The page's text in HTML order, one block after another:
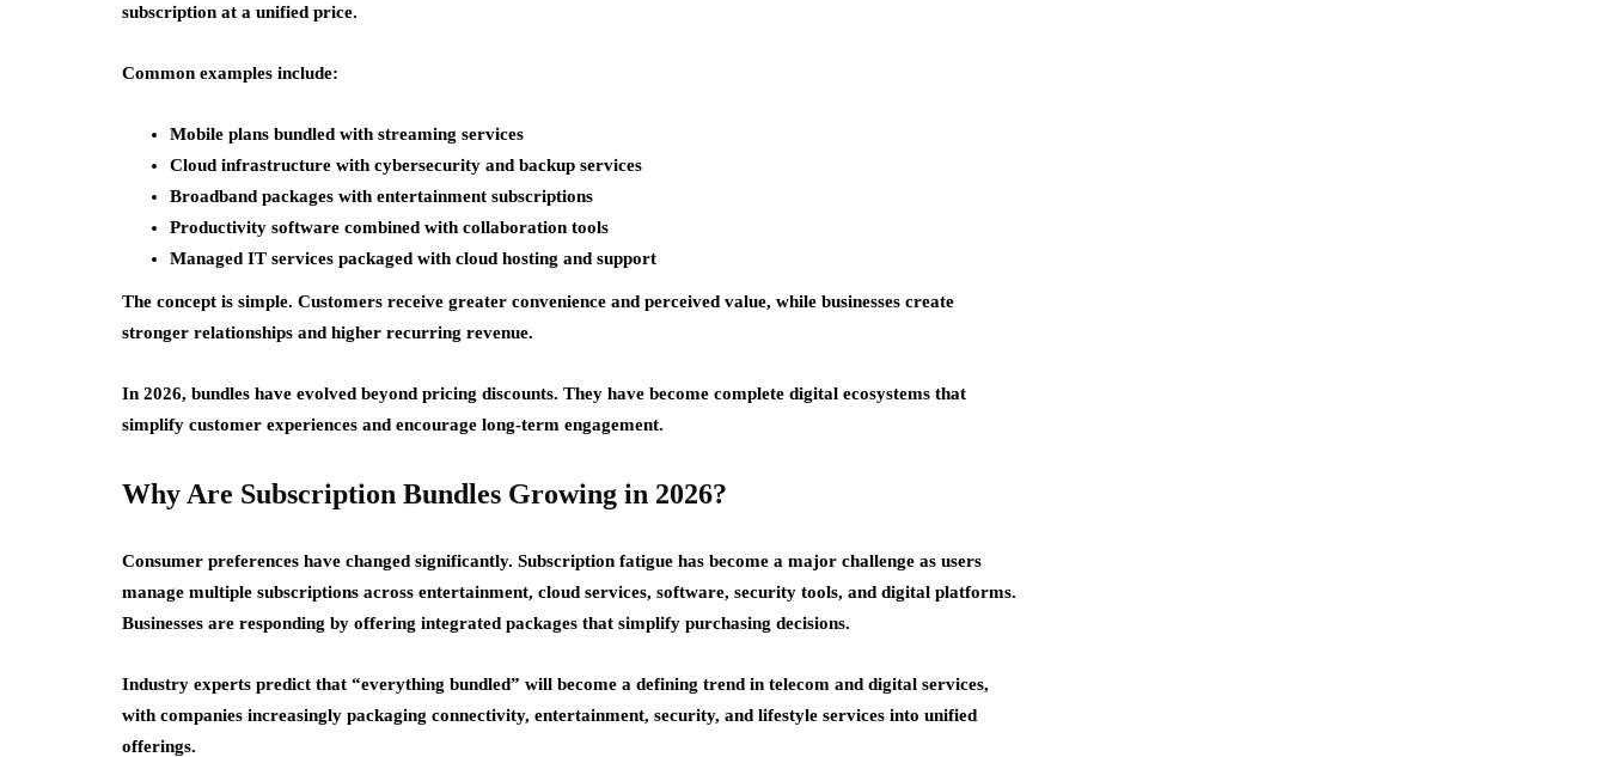
subscription at a unified price.
Common examples include:
Mobile plans bundled with streaming services
Cloud infrastructure with cybersecurity and backup services
Broadband packages with entertainment subscriptions
Productivity software combined with collaboration tools
Managed IT services packaged with cloud hosting and support
The concept is simple. Customers receive greater convenience and perceived value, while businesses create
stronger relationships and higher recurring revenue.
In 2026, bundles have evolved beyond pricing discounts. They have become complete digital ecosystems that
simplify customer experiences and encourage long-term engagement.
Why Are Subscription Bundles Growing in 2026?
Consumer preferences have changed significantly. Subscription fatigue has become a major challenge as users
manage multiple subscriptions across entertainment, cloud services, software, security tools, and digital platforms.
Businesses are responding by offering integrated packages that simplify purchasing decisions.
Industry experts predict that “everything bundled” will become a defining trend in telecom and digital services,
with companies increasingly packaging connectivity, entertainment, security, and lifestyle services into unified
offerings.